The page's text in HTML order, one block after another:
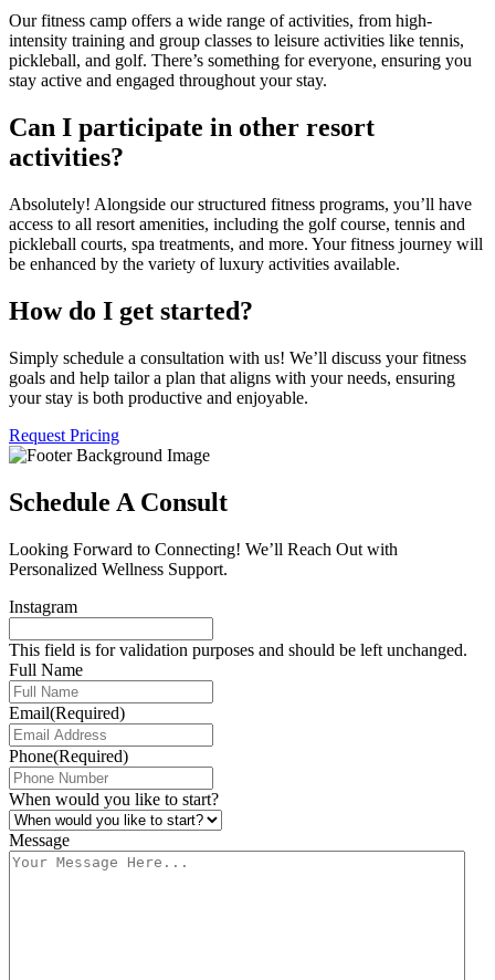
Our fitness camp offers a wide range of activities, from high-
intensity training and group classes to leisure activities like tennis,
pickleball, and golf. There’s something for everyone, ensuring you
stay active and engaged throughout your stay.
Can I participate in other resort
activities?
Absolutely! Alongside our structured fitness programs, you’ll have
access to all resort amenities, including the golf course, tennis and
pickleball courts, spa treatments, and more. Your fitness journey will
be enhanced by the variety of luxury activities available.
How do I get started?
Simply schedule a consultation with us! We’ll discuss your fitness
goals and help tailor a plan that aligns with your needs, ensuring
your stay is both productive and enjoyable.
Request Pricing
Schedule A Consult
Looking Forward to Connecting! We’ll Reach Out with
Personalized Wellness Support.
Instagram
This field is for validation purposes and should be left unchanged.
Full Name
Email(Required)
Phone(Required)
When would you like to start?
Message